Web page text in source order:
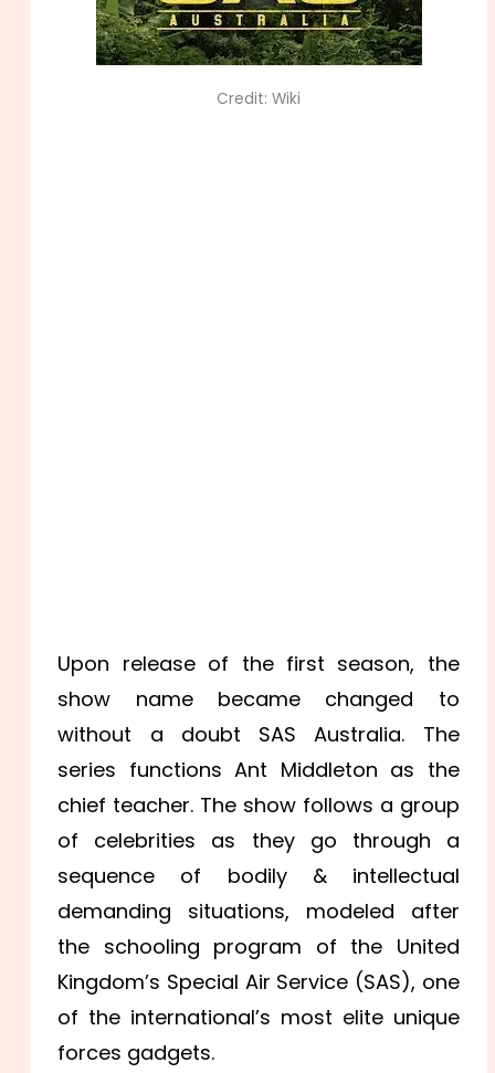
Credit: Wiki
Upon release of the first season, the
show name became changed to
without a doubt SAS Australia. The
series functions Ant Middleton as the
chief teacher. The show follows a group
of celebrities as they go through a
sequence of bodily & intellectual
demanding situations, modeled after
the schooling program of the United
Kingdom’s Special Air Service (SAS), one
of the international’s most elite unique
forces gadgets.